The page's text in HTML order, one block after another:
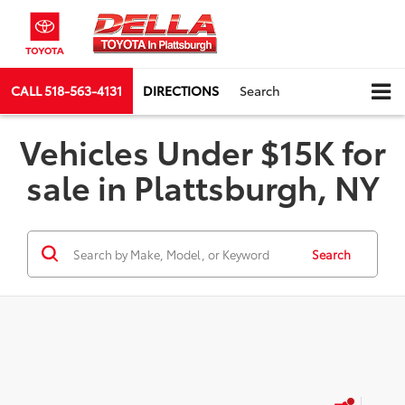
CALL518-563-4131 DIRECTIONS Search
Vehicles Under $15K for
sale in Plattsburgh, NY
Search